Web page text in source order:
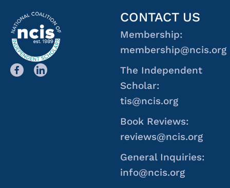
CONTACT US
Membership:
membership@ncis.org
The Independent
Scholar:
tis@ncis.org
Book Reviews:
reviews@ncis.org
General Inquiries:
info@ncis.org